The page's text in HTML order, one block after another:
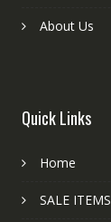
About Us
Quick Links
Home
SALE ITEMS